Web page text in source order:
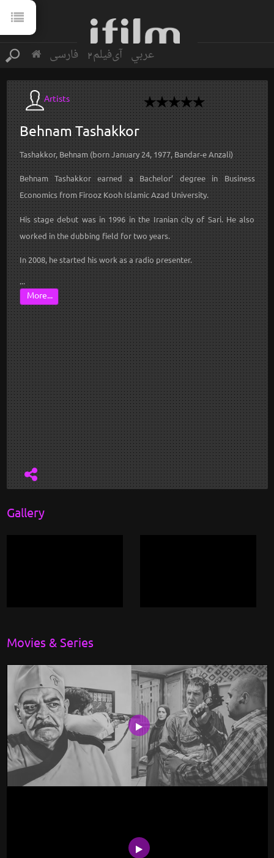
فارسی آی‌فیلم2 عربي
Artists
BehnamTashakkor
Tashakkor, Behnam (born January 24, 1977, Bandar-e Anzali)
Behnam Tashakkor earned a Bachelor’ degree in Business
Economics from Firooz Kooh Islamic Azad University.
His stage debut was in 1996 in the Iranian city of Sari. He also
worked in the dubbing field for two years.
In 2008, he started his work as a radio presenter.
...
More...
Gallery
Movies & Series